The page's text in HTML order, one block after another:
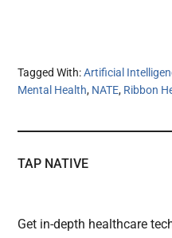
Tagged With:Artificial
Mental Health, NATE, Ribbon
TAP NATIVE
Get in-depth healthcare